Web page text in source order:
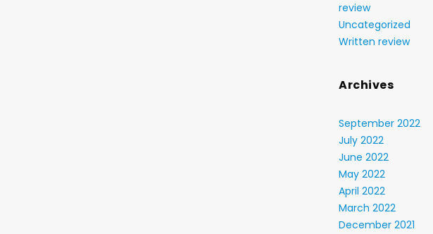
review
Uncategorized
Written review
Archives
September 2022
July 2022
June 2022
May 2022
April 2022
March 2022
December 2021